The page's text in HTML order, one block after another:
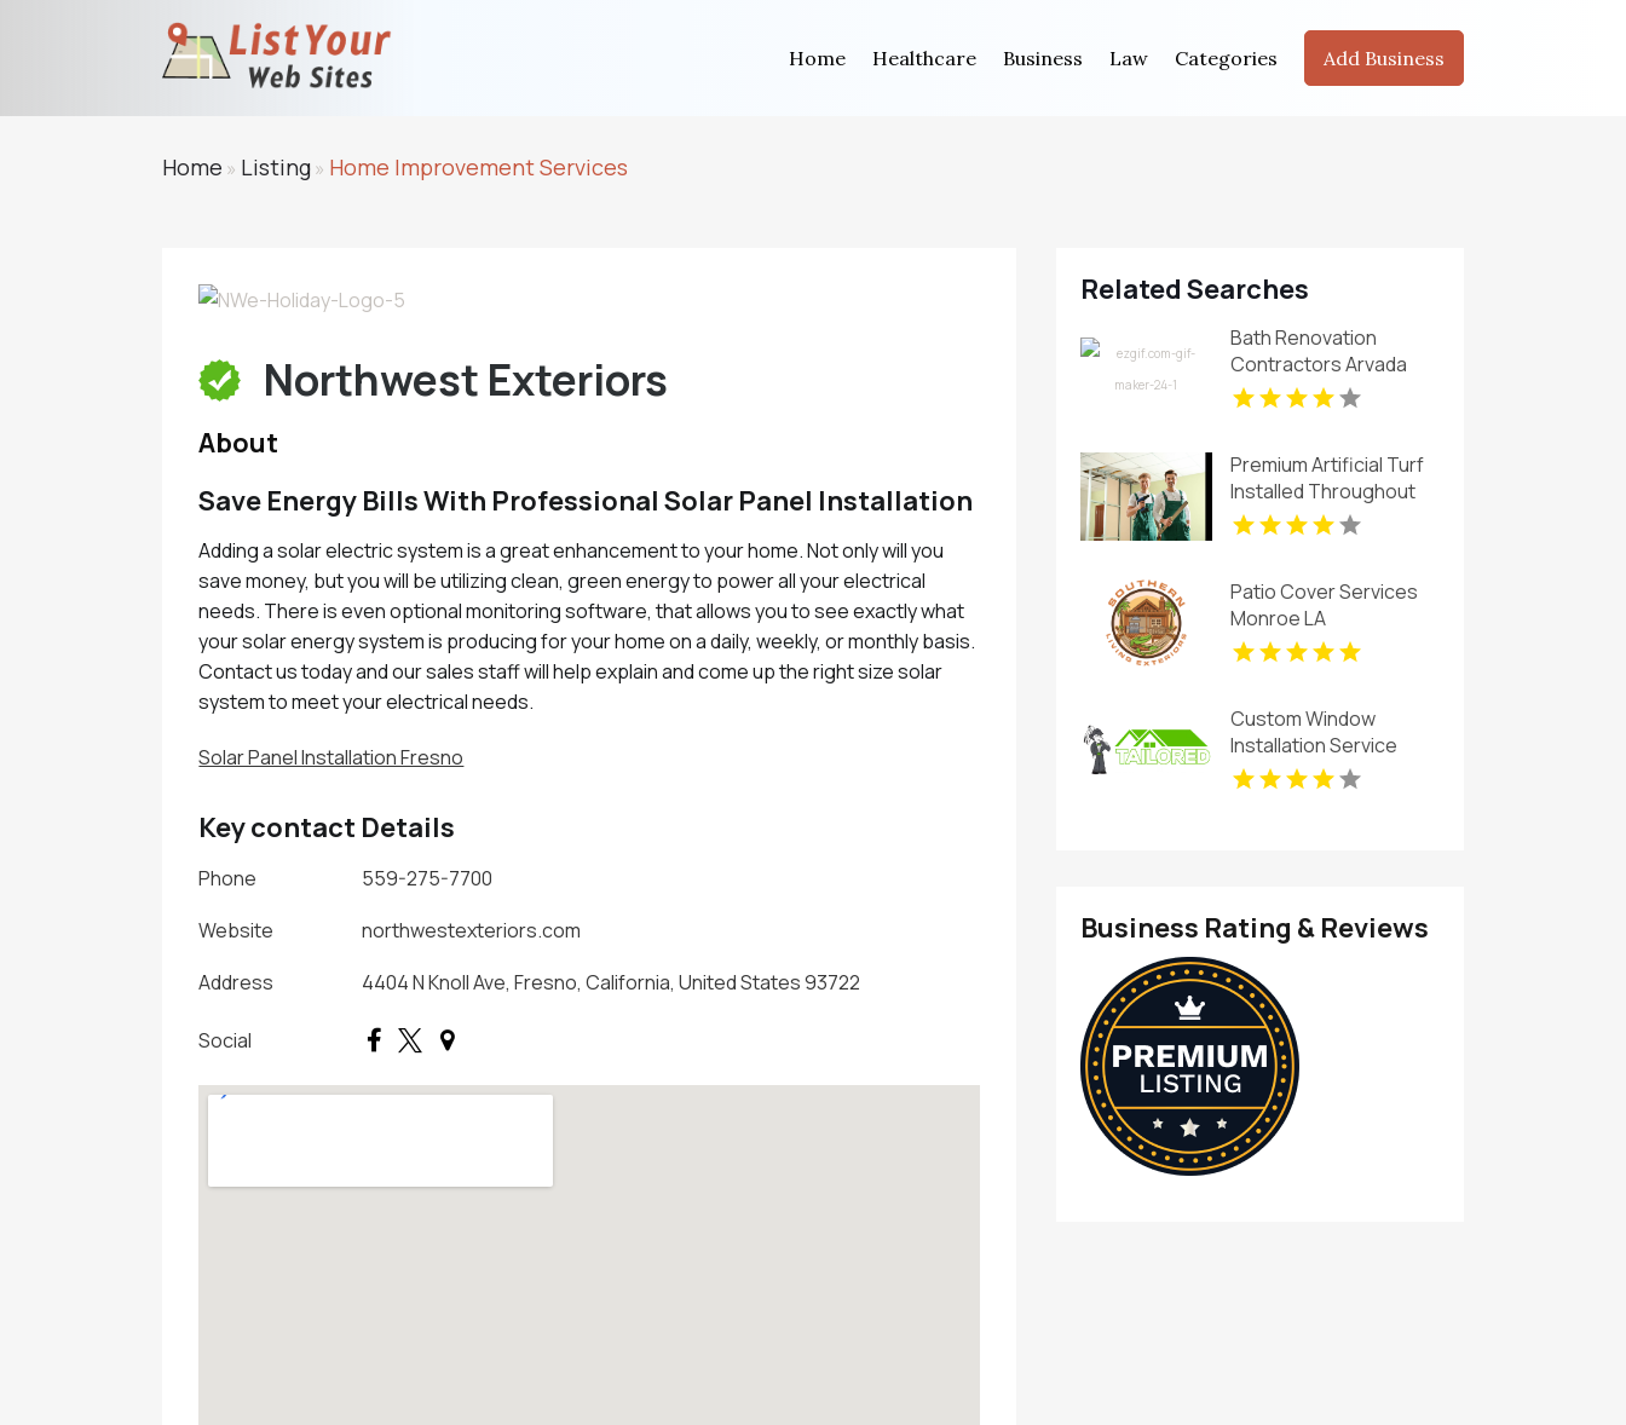
Home Healthcare Business Law Categories Add Business
Home » Listing» Home Improvement Services
Northwest Exteriors
About
Save Energy Bills With Professional Solar Panel Installation
Adding a solar electric system is a great enhancement to your home. Not only will you
save money, but you will be utilizing clean, green energy to power all your electrical
needs. There is even optional monitoring software, that allows you to see exactly what
your solar energy system is producing for your home on a daily, weekly, or monthly basis.
Contact us today and our sales staff will help explain and come up the right size solar
system to meet your electrical needs.
Solar Panel Installation Fresno
Key contact Details
Phone
559-275-7700
Website
northwestexteriors.com
Address
4404 N Knoll Ave, Fresno, California, United States 93722
Social
Related Searches
Bath Renovation
Contractors Arvada
CO
Premium Artificial Turf
Installed Throughout
Chandler AZ
Patio Cover Services
Monroe LA
Custom Window
Installation Service
Rogers AR
Business Rating & Reviews